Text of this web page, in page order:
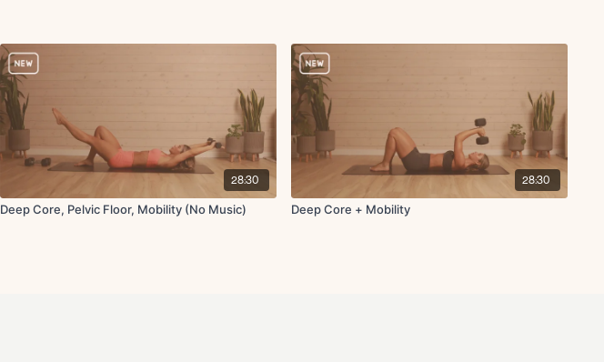
Side plank (weighted)
Cat cows
Three legged dog, high lunge, thoracic rotation
Low lunge hold
Hamstring stretch to deep squat opener
Pigeon stretch
28:30
Deep Core, Pelvic Floor, Mobility (No Music)
28:30
Deep Core + Mobility